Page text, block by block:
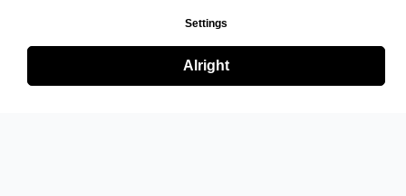
Settings
Alright